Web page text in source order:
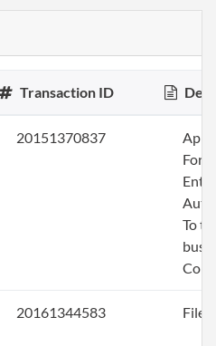
Transaction ID
20151370837
To
20161344583 File